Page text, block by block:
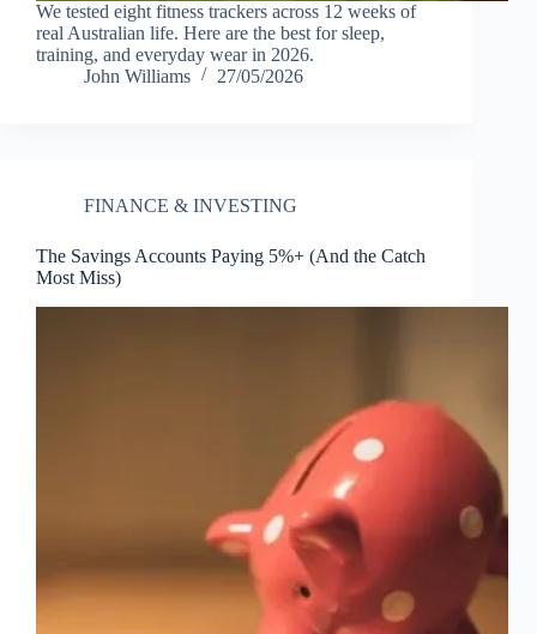
We tested eight fitness trackers across 12 weeks of
real Australian life. Here are the best for sleep,
training, and everyday wear in 2026.
John Williams
27/05/2026
FINANCE & INVESTING
The Savings Accounts Paying 5%+ (And the Catch
Most Miss)